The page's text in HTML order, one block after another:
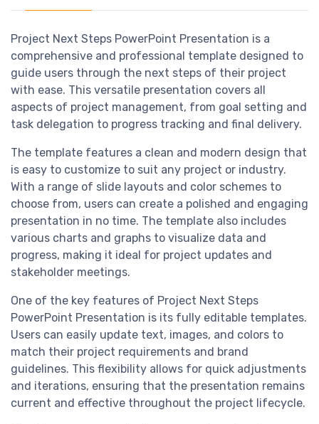
Project Next Steps PowerPoint Presentation is a
comprehensive and professional template designed to
guide users through the next steps of their project
with ease. This versatile presentation covers all
aspects of project management, from goal setting and
task delegation to progress tracking and final delivery.
The template features a clean and modern design that
is easy to customize to suit any project or industry.
With a range of slide layouts and color schemes to
choose from, users can create a polished and engaging
presentation in no time. The template also includes
various charts and graphs to visualize data and
progress, making it ideal for project updates and
stakeholder meetings.
One of the key features of Project Next Steps
PowerPoint Presentation is its fully editable templates.
Users can easily update text, images, and colors to
match their project requirements and brand
guidelines. This flexibility allows for quick adjustments
and iterations, ensuring that the presentation remains
current and effective throughout the project lifecycle.